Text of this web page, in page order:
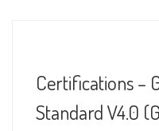
Certifications –
Standard V4.0